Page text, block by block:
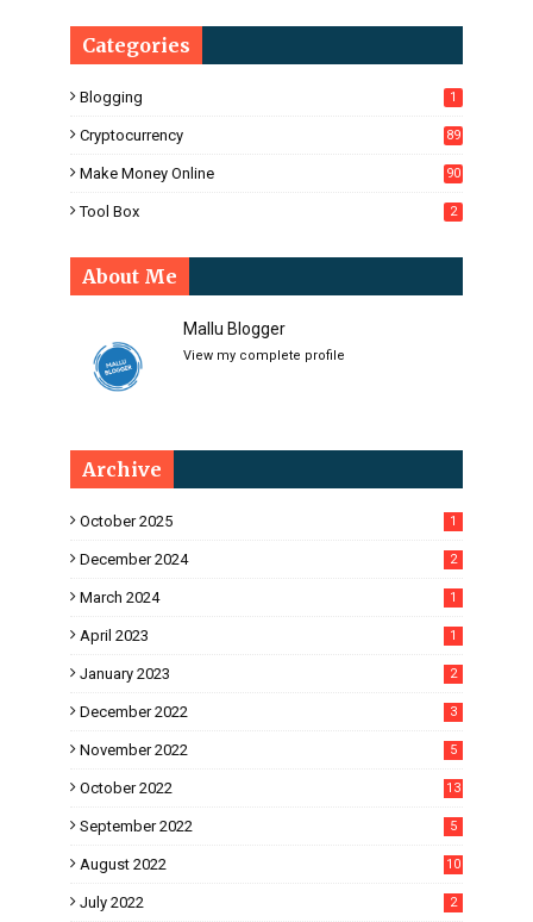
Categories
Blogging 1
Cryptocurrency 89
Make Money Online 90
Tool Box 2
About Me
Mallu Blogger
View my complete profile
Archive
October 2025 1
December 2024 2
March 2024 1
April 2023 1
January 2023 2
December 2022 3
November 2022 5
October 2022 13
September 2022 5
August 2022 10
July 2022 2